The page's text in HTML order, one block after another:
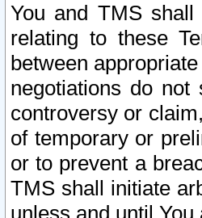
You and TMS
relating to these
between
negotiations do
controversy or
of temporary or
or to prevent a
TMS shall initiate
unless and until